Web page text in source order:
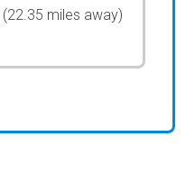
(22.35 miles away)